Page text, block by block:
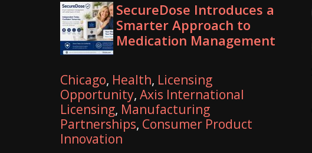
SecureDose Introduces a
Smarter Approach to
Medication Management
Chicago, Health, Licensing
Opportunity, Axis International
Licensing, Manufacturing
Partnerships, Consumer Product
Innovation